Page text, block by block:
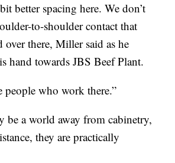
better spacing here. We don’t
to-shoulder contact that
there, Miller said as he
hand towards JBS Beef Plant.
people who work there.”
be a world away from cabinetry,
they are practically